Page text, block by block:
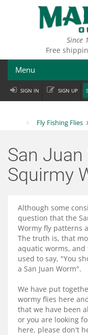
Since
Free
Menu
Fly Fishing
Apparel
Departments
Brands
Services
About
SIGN IN SIGN UP
Fly Fishing Flies
San
Squirmy
Although some
question that the
Wormy fly patterns
The truth is, that
aquatic worms, and
used to say, "You
a San Juan Worm".
We have put
wormy flies here
that we have been
or you are looking
here, please don't